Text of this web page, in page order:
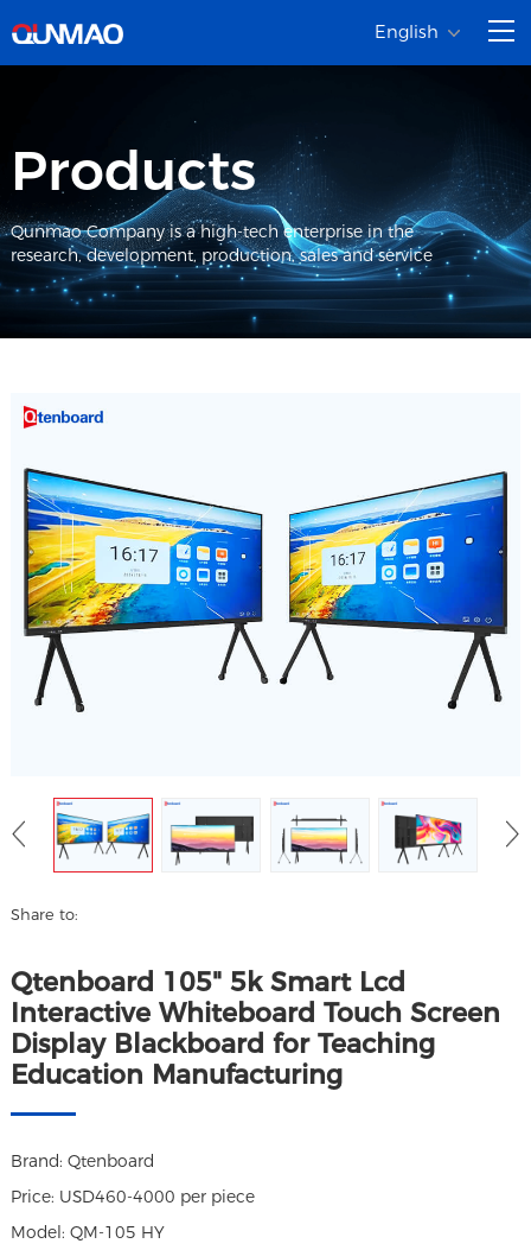
English
Products
Qunmao Company is a high-tech enterprise in the
research, development, production, sales and service
Share to:
Qtenboard 105" 5k Smart Lcd
Interactive Whiteboard Touch Screen
Display Blackboard for Teaching
Education Manufacturing
Brand: Qtenboard
Price: USD460-4000 per piece
Model: QM-105 HY